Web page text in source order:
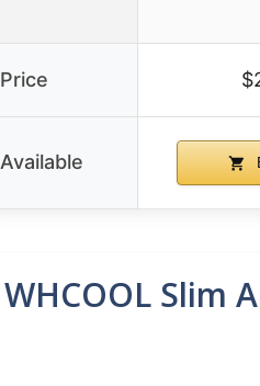
Price
Available
WHCOOL Slim